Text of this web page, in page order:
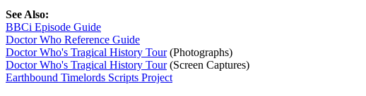
See Also:
BBCi Episode Guide
Doctor Who Reference Guide
Doctor Who's Tragical History Tour(Photographs)
Doctor Who's Tragical History Tour(Screen Captures)
Earthbound Timelords Scripts Project